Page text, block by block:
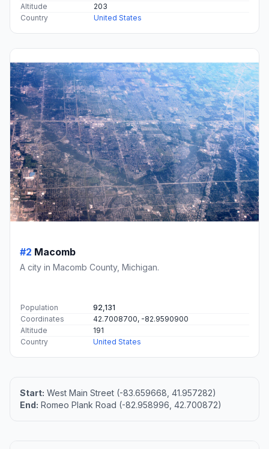
Altitude
203
Country
United States
#2 Macomb
A city in Macomb County, Michigan.
Population
92,131
Coordinates
42.7008700, -82.9590900
Altitude
191
Country
United States
Start: West Main Street (-83.659668, 41.957282)
End: Romeo Plank Road (-82.958996, 42.700872)